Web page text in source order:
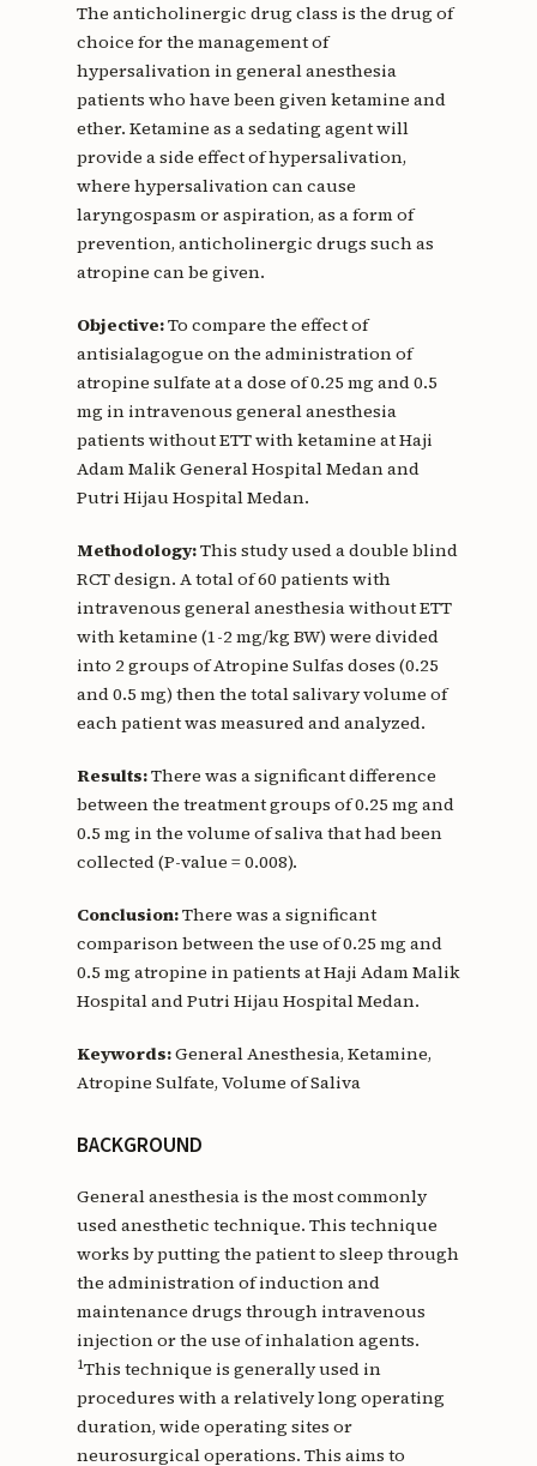
The anticholinergic drug class is the drug of
choice for the management of
hypersalivation in general anesthesia
patients who have been given ketamine and
ether. Ketamine as a sedating agent will
provide a side effect of hypersalivation,
where hypersalivation can cause
laryngospasm or aspiration, as a form of
prevention, anticholinergic drugs such as
atropine can be given.
Objective:To compare the effect of
antisialagogue on the administration of
atropine sulfate at a dose of 0.25 mg and 0.5
mg in intravenous general anesthesia
patients without ETT with ketamine at Haji
Adam Malik General Hospital Medan and
Putri Hijau Hospital Medan.
Methodology:This study used a double blind
RCT design. A total of 60 patients with
intravenous general anesthesia without ETT
with ketamine (1-2 mg/kg BW) were divided
into 2 groups of Atropine Sulfas doses (0.25
and 0.5 mg) then the total salivary volume of
each patient was measured and analyzed.
Results:There was a significant difference
between the treatment groups of 0.25 mg and
0.5 mg in the volume of saliva that had been
collected (P-value = 0.008).
Conclusion:There was a significant
comparison between the use of 0.25 mg and
0.5 mg atropine in patients at Haji Adam Malik
Hospital and Putri Hijau Hospital Medan.
Keywords:General Anesthesia, Ketamine,
Atropine Sulfate, Volume of Saliva
BACKGROUND
General anesthesia is the most commonly
used anesthetic technique. This technique
works by putting the patient to sleep through
the administration of induction and
maintenance drugs through intravenous
injection or the use of inhalation agents.
1This technique is generally used in
procedures with a relatively long operating
duration, wide operating sites or
neurosurgical operations. This aims to